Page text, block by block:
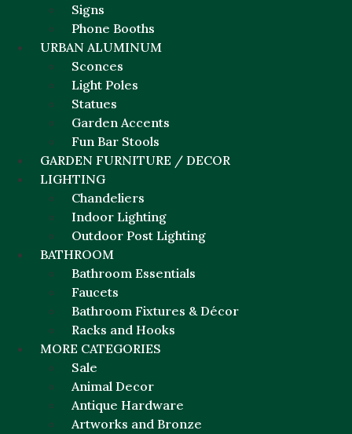
Signs
Phone Booths
URBAN ALUMINUM
Sconces
Light Poles
Statues
Garden Accents
Fun Bar Stools
GARDEN FURNITURE / DECOR
LIGHTING
Chandeliers
Indoor Lighting
Outdoor Post Lighting
BATHROOM
Bathroom Essentials
Faucets
Bathroom Fixtures & Décor
Racks and Hooks
MORE CATEGORIES
Sale
Animal Decor
Antique Hardware
Artworks and Bronze